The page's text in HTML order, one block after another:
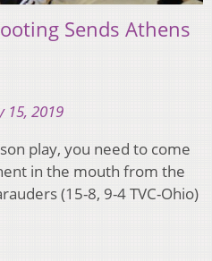
Sends Athens
15, 2019
play, you need to come
in the mouth from the
(15-8, 9-4 TVC-Ohio)